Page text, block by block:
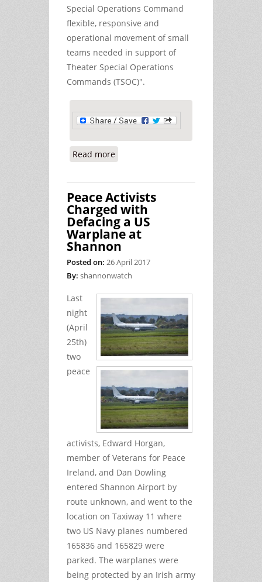
Special Operations Command
flexible, responsive and
operational movement of small
teams needed in support of
Theater Special Operations
Commands (TSOC)".
Read more
Peace Activists
Charged with
Defacing a US
Warplane at
Shannon
Posted on: 26 April 2017
By: shannonwatch
Last
night
(April
25th)
two
peace
activists, Edward Horgan,
member of Veterans for Peace
Ireland, and Dan Dowling
entered Shannon Airport by
route unknown, and went to the
location on Taxiway 11 where
two US Navy planes numbered
165836 and 165829 were
parked. The warplanes were
being protected by an Irish army